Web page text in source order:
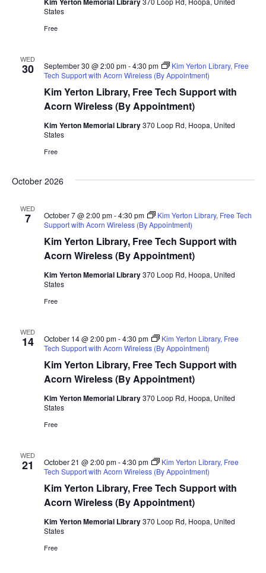
States
Free
WED
30
Kim Yerton Library, Free Tech Support with
Acorn Wireless (By Appointment)
September 30 @ 2:00 pm-4:30 pm
Kim Yerton Library, Free
Tech Support with Acorn Wireless (By Appointment)
Kim Yerton Memorial Library370 Loop Rd, Hoopa, United
States
Free
October 2026
WED
7
Kim Yerton Library, Free Tech Support with
Acorn Wireless (By Appointment)
October 7 @ 2:00 pm-4:30 pm
Kim Yerton Library, Free Tech
Support with Acorn Wireless (By Appointment)
Kim Yerton Memorial Library370 Loop Rd, Hoopa, United
States
Free
WED
14
Kim Yerton Library, Free Tech Support with
Acorn Wireless (By Appointment)
October 14 @ 2:00 pm-4:30 pm
Kim Yerton Library, Free
Tech Support with Acorn Wireless (By Appointment)
Kim Yerton Memorial Library370 Loop Rd, Hoopa, United
States
Free
WED
21
Kim Yerton Library, Free Tech Support with
Acorn Wireless (By Appointment)
October 21 @ 2:00 pm-4:30 pm
Kim Yerton Library, Free
Tech Support with Acorn Wireless (By Appointment)
Kim Yerton Memorial Library370 Loop Rd, Hoopa, United
States
Free